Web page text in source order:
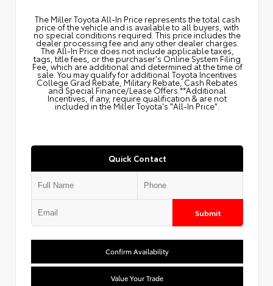
The Miller Toyota All‑In Price represents the total cash
price of the vehicle and is available to all buyers, with
no special conditions required. This price includes the
dealer processing fee and any other dealer charges.
The All‑In Price does not include applicable taxes,
tags, title fees, or the purchaser's Online System Filing
Fee, which are additional and determined at the time of
sale. You may qualify for additional Toyota Incentives
College Grad Rebate, Military Rebate, Cash Rebates
and Special Finance/Lease Offers.**Additional
Incentives, if any, require qualification & are not
included in the Miller Toyota's "All-In Price".
Quick Contact
Submit
Confirm Availability
Value Your Trade